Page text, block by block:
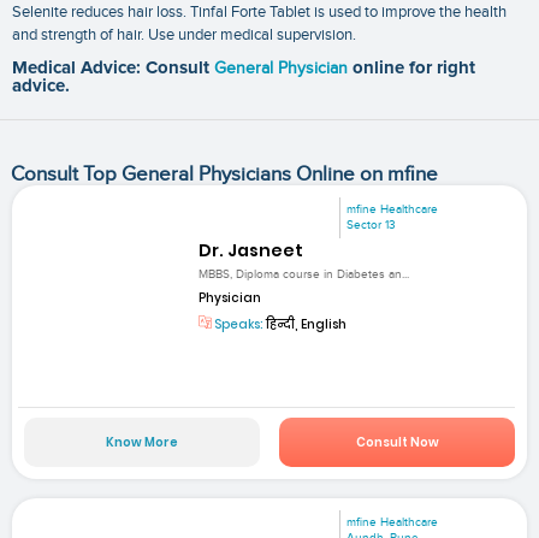
Selenite reduces hair loss. Tinfal Forte Tablet is used to improve the health
and strength of hair. Use under medical supervision.
Medical Advice: Consult General Physician online for right
advice.
Consult Top General Physicians Online on mfine
mfine Healthcare
Sector 13
Dr. Jasneet
MBBS, Diploma course in Diabetes an...
Physician
Speaks:हिन्दी, English
Know More Consult Now
mfine Healthcare